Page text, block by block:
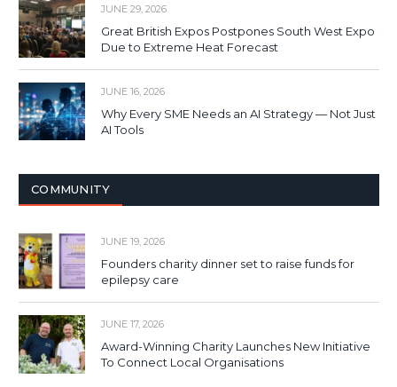
JUNE 29, 2026
Great British Expos Postpones South West Expo
Due to Extreme Heat Forecast
JUNE 16, 2026
Why Every SME Needs an AI Strategy — Not Just
AI Tools
COMMUNITY
JUNE 19, 2026
Founders charity dinner set to raise funds for
epilepsy care
JUNE 17, 2026
Award-Winning Charity Launches New Initiative
To Connect Local Organisations